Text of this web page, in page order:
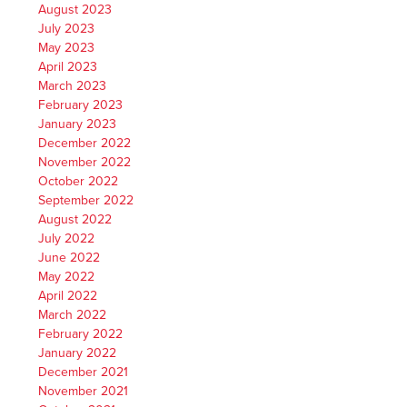
August 2023
July 2023
May 2023
April 2023
March 2023
February 2023
January 2023
December 2022
November 2022
October 2022
September 2022
August 2022
July 2022
June 2022
May 2022
April 2022
March 2022
February 2022
January 2022
December 2021
November 2021